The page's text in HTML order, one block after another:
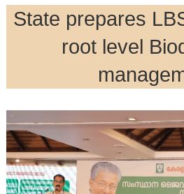
State prepares
root level